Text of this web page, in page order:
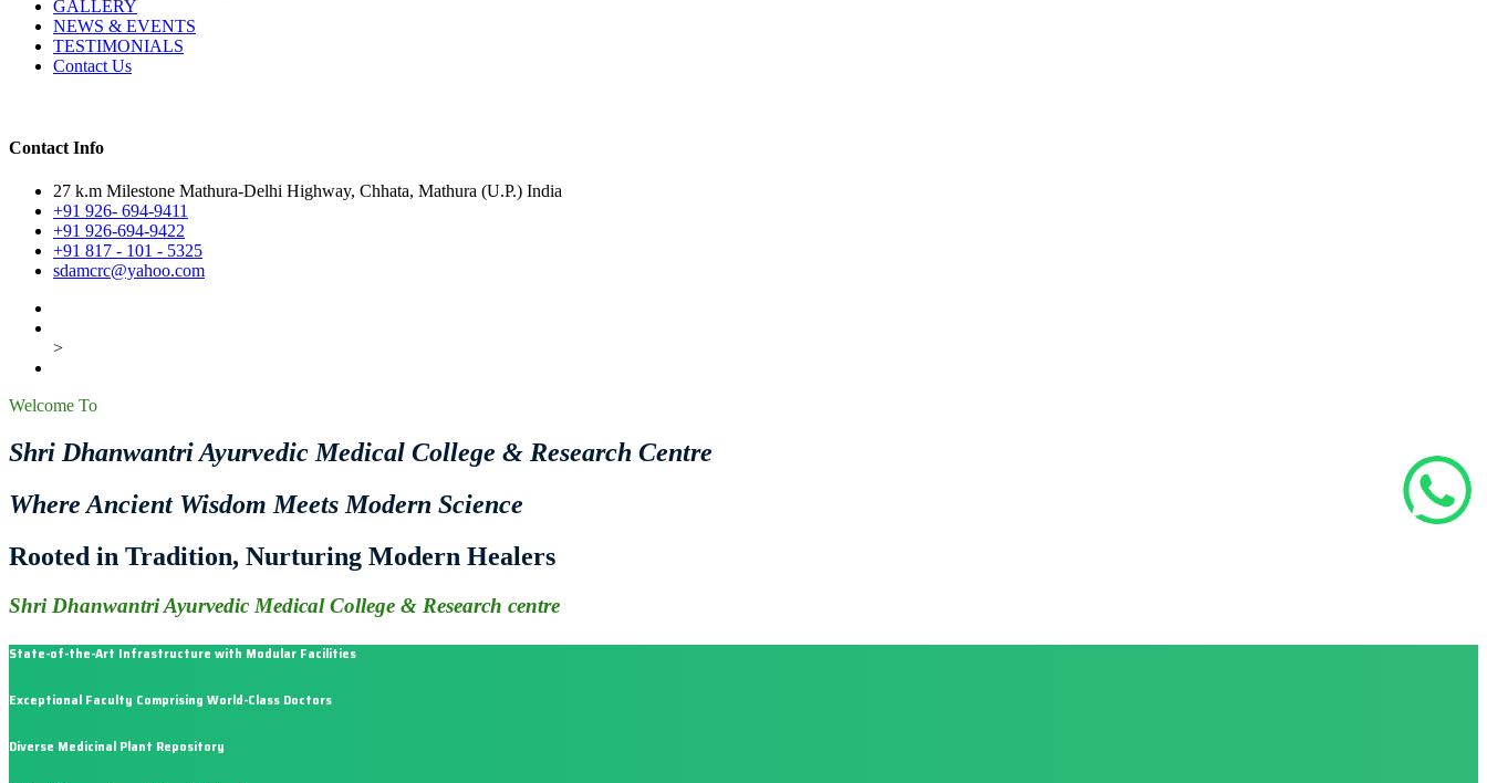
GALLERY
NEWS & EVENTS
TESTIMONIALS
Contact Us
Contact Info
27 k.m Milestone Mathura-Delhi Highway, Chhata, Mathura (U.P.) India
+91 926- 694-9411
+91 926-694-9422
+91 817 - 101 - 5325
sdamcrc@yahoo.com
>
Welcome To
Shri Dhanwantri Ayurvedic Medical College & Research Centre
Where Ancient Wisdom Meets Modern Science
Rooted in Tradition, Nurturing Modern Healers
Shri Dhanwantri Ayurvedic Medical College & Research centre
State-of-the-Art Infrastructure with Modular Facilities
Exceptional Faculty Comprising World-Class Doctors
Diverse Medicinal Plant Repository